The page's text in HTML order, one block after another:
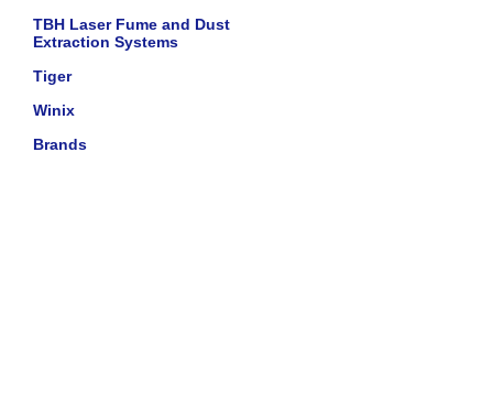
TBH Laser Fume and Dust
Extraction Systems
Tiger
Winix
Brands